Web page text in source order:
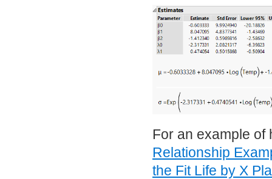
For an example
Relationship
the Fit Life by X